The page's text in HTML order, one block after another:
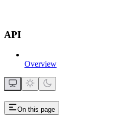
API
Overview
On this page